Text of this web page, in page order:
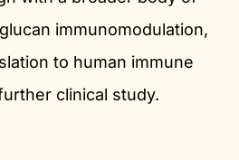
immunomodulation,
to human immune
clinical study.